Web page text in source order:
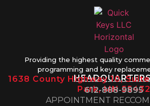
Providing the highest quality
programming and key
1638 County Highway 10,
Park, MN 55432
612-888-9895
APPOINTMENT